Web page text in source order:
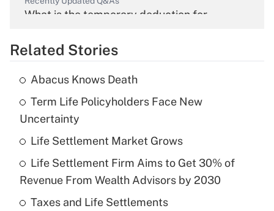
What is the temporary deduction for
Get Answer
What is the temporary deduction for tip
income?
Get Answer
Recently Updated Q&As
What is a high deductible health plan for
purposes of an HSA?
Related Stories
Abacus Knows Death
Term Life Policyholders Face New
Uncertainty
Life Settlement Market Grows
Life Settlement Firm Aims to Get 30% of
Revenue From Wealth Advisors by 2030
Taxes and Life Settlements